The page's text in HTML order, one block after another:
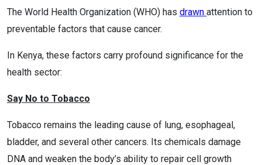
The World Health Organization (WHO) has drawn attention to
preventable factors that cause cancer.
In Kenya, these factors carry profound significance for the
health sector:
Say No to Tobacco
Tobacco remains the leading cause of lung, esophageal,
bladder, and several other cancers. Its chemicals damage
DNA and weaken the body’s ability to repair cell growth